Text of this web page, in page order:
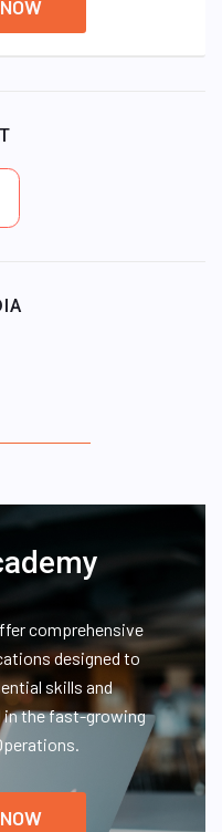
comprehensive
designed to
skills and
in the fast-growing